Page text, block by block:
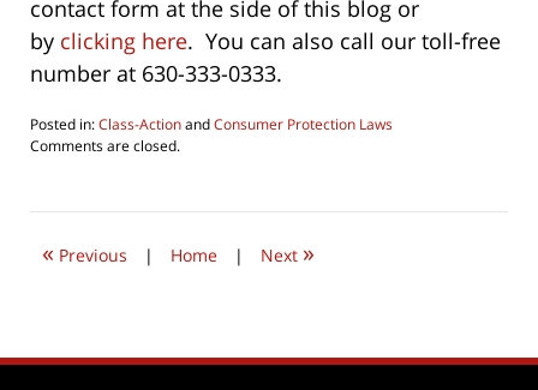
contact form at the side of this blog or
by clicking here. You can also call our toll-free
number at 630-333-0333.
Posted in:Class-ActionandConsumer Protection Laws
Updated:
2022
am
Comments are closed.
« Previous | Home | Next »